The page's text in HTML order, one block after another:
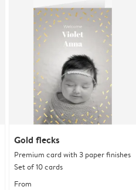
Gold flecks
Premium card with 3 paper finishes
Set of 10 cards
From